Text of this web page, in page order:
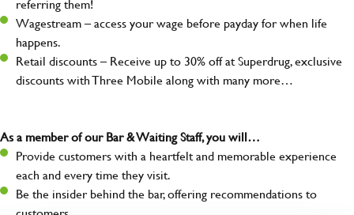
referring them!
Wagestream – access your wage before payday for when life
happens.
Retail discounts – Receive up to 30% off at Superdrug, exclusive
discounts with Three Mobile along with many more…
As a member of our Bar & Waiting Staff, you will…
Provide customers with a heartfelt and memorable experience
each and every time they visit.
Be the insider behind the bar, offering recommendations to